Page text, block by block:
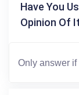
Have You
Opinion Of